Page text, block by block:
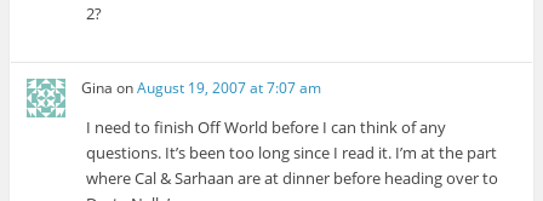
2?
Gina onAugust 19, 2007 at 7:07 am
I need to finish Off World before I can think of any
questions. It’s been too long since I read it. I’m at the part
where Cal & Sarhaan are at dinner before heading over to